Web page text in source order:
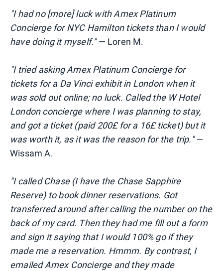
"I had no [more] luck with Amex Platinum
Concierge for NYC Hamilton tickets than I would
have doing it myself."— Loren M.
"I tried asking Amex Platinum Concierge for
tickets for a Da Vinci exhibit in London when it
was sold out online; no luck. Called the W Hotel
London concierge where I was planning to stay,
and got a ticket (paid 200£ for a 16£ ticket) but it
was worth it, as it was the reason for the trip."—
Wissam A.
"I called Chase (I have the Chase Sapphire
Reserve) to book dinner reservations. Got
transferred around after calling the number on the
back of my card. Then they had me fill out a form
and sign it saying that I would 100% go if they
made me a reservation. Hmmm. By contrast, I
emailed Amex Concierge and they made